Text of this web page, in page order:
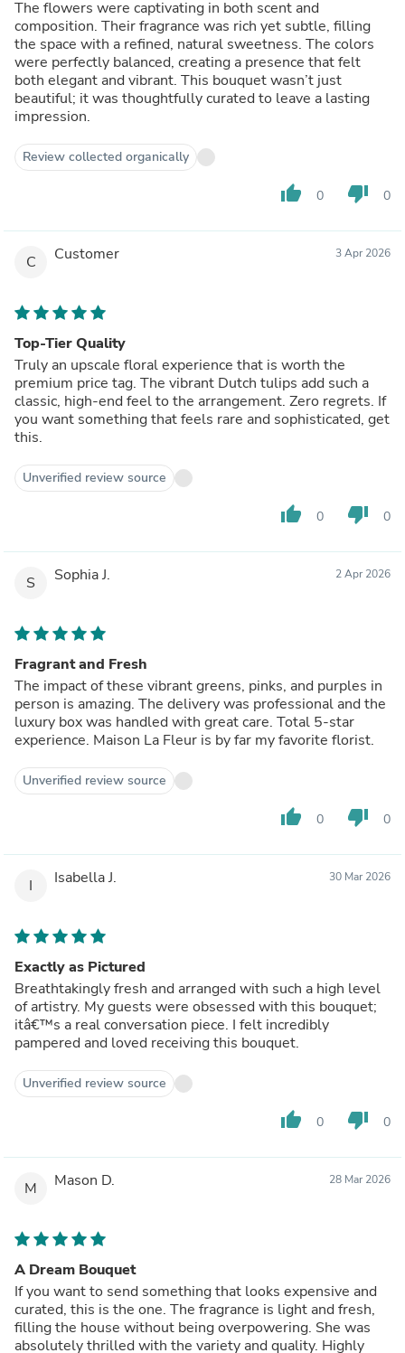
The flowers were captivating in both scent and
composition. Their fragrance was rich yet subtle, filling
the space with a refined, natural sweetness. The colors
were perfectly balanced, creating a presence that felt
both elegant and vibrant. This bouquet wasn’t just
beautiful; it was thoughtfully curated to leave a lasting
impression.
Review collected organically
thumb_up 0 thumb_down 0
C Customer 3 Apr 2026
Top-Tier Quality
Truly an upscale floral experience that is worth the
premium price tag. The vibrant Dutch tulips add such a
classic, high-end feel to the arrangement. Zero regrets. If
you want something that feels rare and sophisticated, get
this.
Unverified review source
thumb_up 0 thumb_down 0
S Sophia J. 2 Apr 2026
Fragrant and Fresh
The impact of these vibrant greens, pinks, and purples in
person is amazing. The delivery was professional and the
luxury box was handled with great care. Total 5-star
experience. Maison La Fleur is by far my favorite florist.
Unverified review source
thumb_up 0 thumb_down 0
I Isabella J. 30 Mar 2026
Exactly as Pictured
Breathtakingly fresh and arranged with such a high level
of artistry. My guests were obsessed with this bouquet;
itâ€™s a real conversation piece. I felt incredibly
pampered and loved receiving this bouquet.
Unverified review source
thumb_up 0 thumb_down 0
M Mason D. 28 Mar 2026
A Dream Bouquet
If you want to send something that looks expensive and
curated, this is the one. The fragrance is light and fresh,
filling the house without being overpowering. She was
absolutely thrilled with the variety and quality. Highly